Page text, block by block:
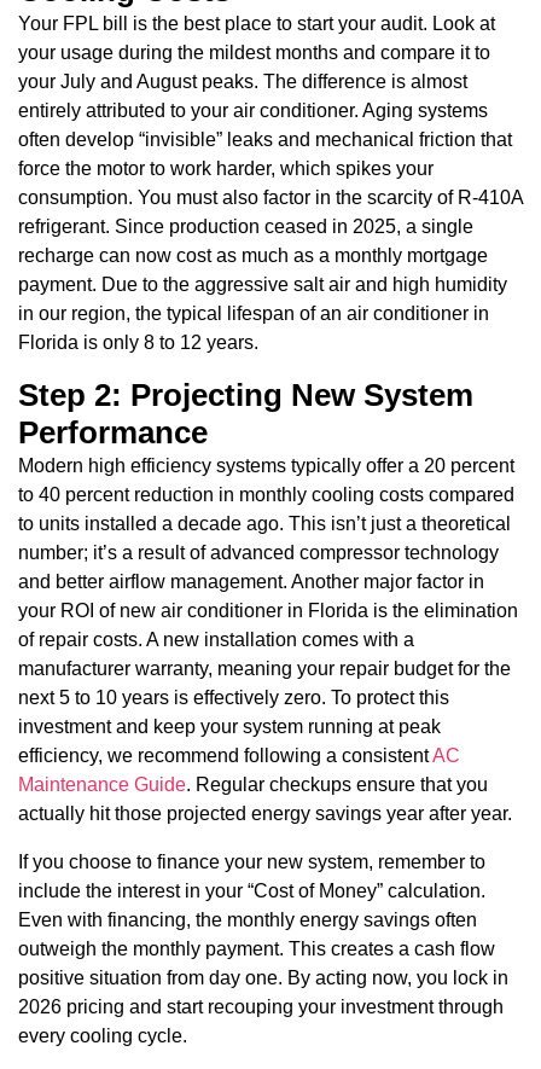
Your FPL bill is the best place to start your audit. Look at
your usage during the mildest months and compare it to
your July and August peaks. The difference is almost
entirely attributed to your air conditioner. Aging systems
often develop “invisible” leaks and mechanical friction that
force the motor to work harder, which spikes your
consumption. You must also factor in the scarcity of R-410A
refrigerant. Since production ceased in 2025, a single
recharge can now cost as much as a monthly mortgage
payment. Due to the aggressive salt air and high humidity
in our region, the typical lifespan of an air conditioner in
Florida is only 8 to 12 years.
Step 2: Projecting New System
Performance
Modern high efficiency systems typically offer a 20 percent
to 40 percent reduction in monthly cooling costs compared
to units installed a decade ago. This isn’t just a theoretical
number; it’s a result of advanced compressor technology
and better airflow management. Another major factor in
your ROI of new air conditioner in Florida is the elimination
of repair costs. A new installation comes with a
manufacturer warranty, meaning your repair budget for the
next 5 to 10 years is effectively zero. To protect this
investment and keep your system running at peak
efficiency, we recommend following a consistentAC
Maintenance Guide. Regular checkups ensure that you
actually hit those projected energy savings year after year.
If you choose to finance your new system, remember to
include the interest in your “Cost of Money” calculation.
Even with financing, the monthly energy savings often
outweigh the monthly payment. This creates a cash flow
positive situation from day one. By acting now, you lock in
2026 pricing and start recouping your investment through
every cooling cycle.